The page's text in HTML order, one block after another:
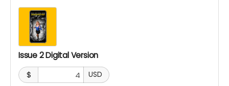
Issue 2 Digital Version
$
USD